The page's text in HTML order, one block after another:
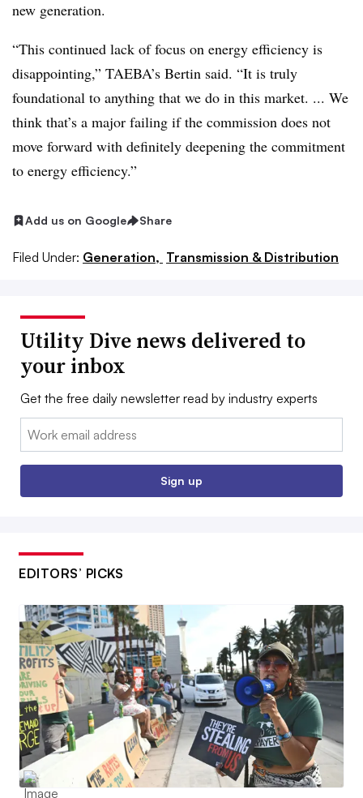
new generation.
“This continued lack of focus on energy efficiency is
disappointing,” TAEBA’s Bertin said. “It is truly
foundational to anything that we do in this market. ... We
think that’s a major failing if the commission does not
move forward with definitely deepening the commitment
to energy efficiency.”
Add us on Google Share
Filed Under: Generation, Transmission & Distribution
Utility Dive news delivered to
your inbox
Get the free daily newsletter read by industry experts
Email:
Sign up
EDITORS’ PICKS